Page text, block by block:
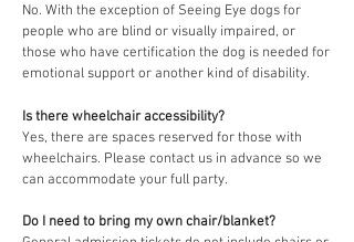
No. With the exception of Seeing Eye dogs for
people who are blind or visually impaired, or
those who have certification the dog is needed for
emotional support or another kind of disability.
Is there wheelchair accessibility?
Yes, there are spaces reserved for those with
wheelchairs. Please contact us in advance so we
can accommodate your full party.
Do I need to bring my own chair/blanket?